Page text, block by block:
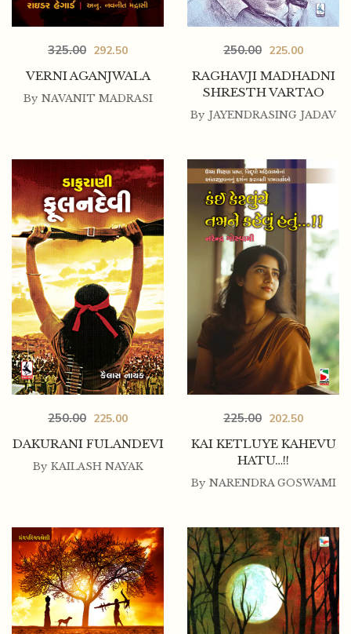
VERNI AGANJWALA
325.00 292.50
By NAVANIT MADRASI
RAGHAVJI MADHADNI
SHRESTH VARTAO
250.00 225.00
By JAYENDRASING JADAV
DAKURANI FULANDEVI
250.00 225.00
By KAILASH NAYAK
KAI KETLUYE KAHEVU
HATU…!!
225.00 202.50
By NARENDRA GOSWAMI